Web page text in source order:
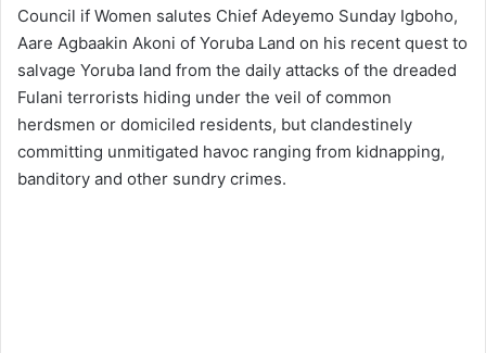
Council if Women salutes Chief Adeyemo Sunday Igboho,
Aare Agbaakin Akoni of Yoruba Land on his recent quest to
salvage Yoruba land from the daily attacks of the dreaded
Fulani terrorists hiding under the veil of common
herdsmen or domiciled residents, but clandestinely
committing unmitigated havoc ranging from kidnapping,
banditory and other sundry crimes.